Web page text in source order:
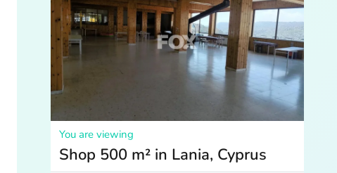
You are viewing
Shop 500 m² in Lania, Cyprus